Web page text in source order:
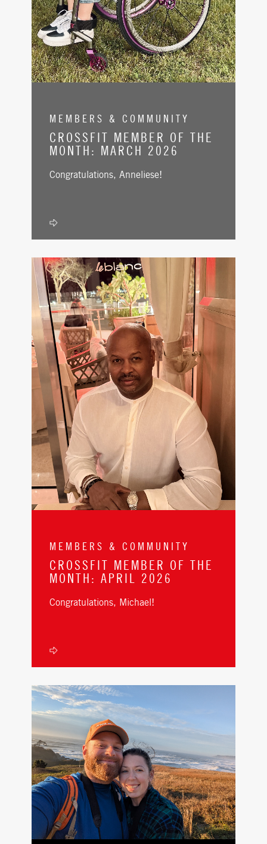
MEMBERS & COMMUNITY
CROSSFIT MEMBER OF THE
MONTH: MARCH 2026
Congratulations, Anneliese!
MEMBERS & COMMUNITY
CROSSFIT MEMBER OF THE
MONTH: APRIL 2026
Congratulations, Michael!